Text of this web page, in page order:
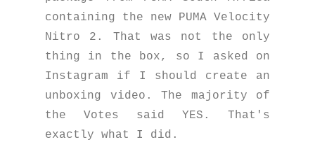
containing the new PUMA Velocity
Nitro 2. That was not the only
thing in the box, so I asked on
Instagram if I should create an
unboxing video. The majority of
the Votes said YES. That's
exactly what I did.